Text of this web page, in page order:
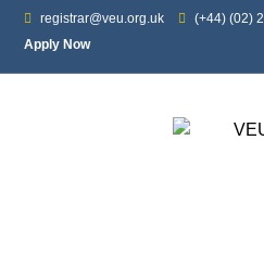
registrar@veu.org.uk (+44) (02)
Apply Now